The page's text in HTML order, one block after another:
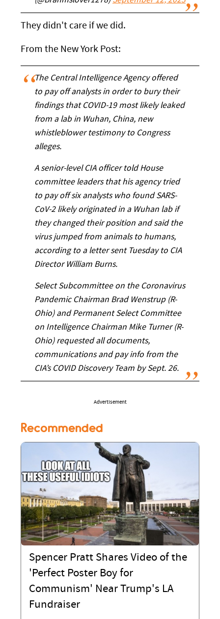
They didn't care if we did.
From the New York Post:
The Central Intelligence Agency offered
to pay off analysts in order to bury their
findings that COVID-19 most likely leaked
from a lab in Wuhan, China, new
whistleblower testimony to Congress
alleges.
A senior-level CIA officer told House
committee leaders that his agency tried
to pay off six analysts who found SARS-
CoV-2 likely originated in a Wuhan lab if
they changed their position and said the
virus jumped from animals to humans,
according to a letter sent Tuesday to CIA
Director William Burns.
Select Subcommittee on the Coronavirus
Pandemic Chairman Brad Wenstrup (R-
Ohio) and Permanent Select Committee
on Intelligence Chairman Mike Turner (R-
Ohio) requested all documents,
communications and pay info from the
CIA’s COVID Discovery Team by Sept. 26.
Advertisement
Recommended
Spencer Pratt Shares Video of the
'Perfect Poster Boy for
Communism' Near Trump's LA
Fundraiser